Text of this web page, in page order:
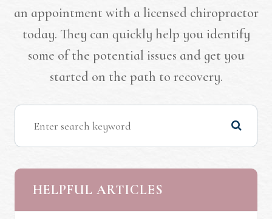
an appointment with a licensed chiropractor
today. They can quickly help you identify
some of the potential issues and get you
started on the path to recovery.
HELPFUL ARTICLES